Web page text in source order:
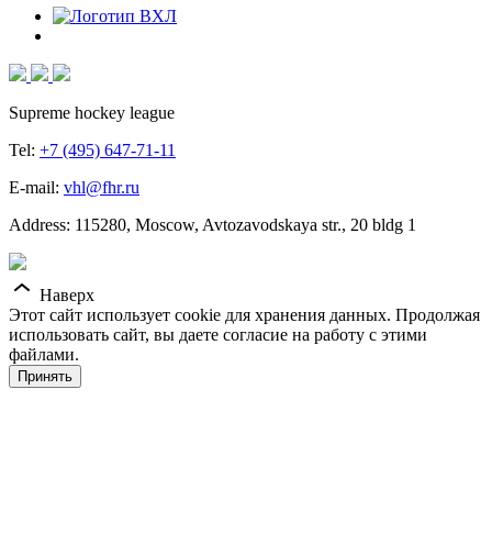
Supreme hockey league
Tel: +7 (495) 647-71-11
E-mail: vhl@fhr.ru
Address: 115280, Moscow, Avtozavodskaya str., 20 bldg 1
Наверх
Этот сайт использует cookie для хранения данных. Продолжая
использовать сайт, вы даете согласие на работу с этими
файлами.
Принять